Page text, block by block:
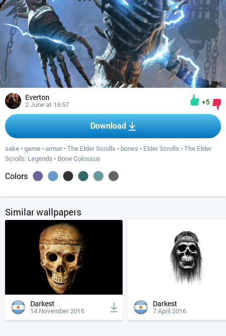
Everton
2 June at 16:57 +5
Download
sake •game •armor•The Elder Scrolls • bones • Elder Scrolls •The Elder
Scrolls: Legends • Bone Colossus
Colors
Similar wallpapers
Darkest
14 November 2016
Darkest
7 April 2016